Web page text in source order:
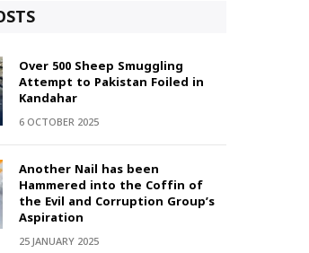
Over 500 Sheep Smuggling
Attempt to Pakistan Foiled in
Kandahar
6 OCTOBER 2025
Another Nail has been
Hammered into the Coffin of
the Evil and Corruption Group’s
Aspiration
25 JANUARY 2025